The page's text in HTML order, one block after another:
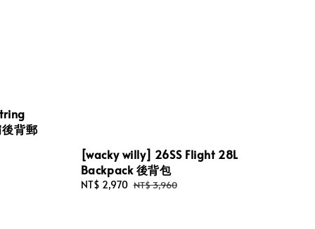
背郵
[wacky willy] 26SS Flight 28L
Backpack 後背包
Sale
NT$ 2,970 Regular
NT$ 3,960